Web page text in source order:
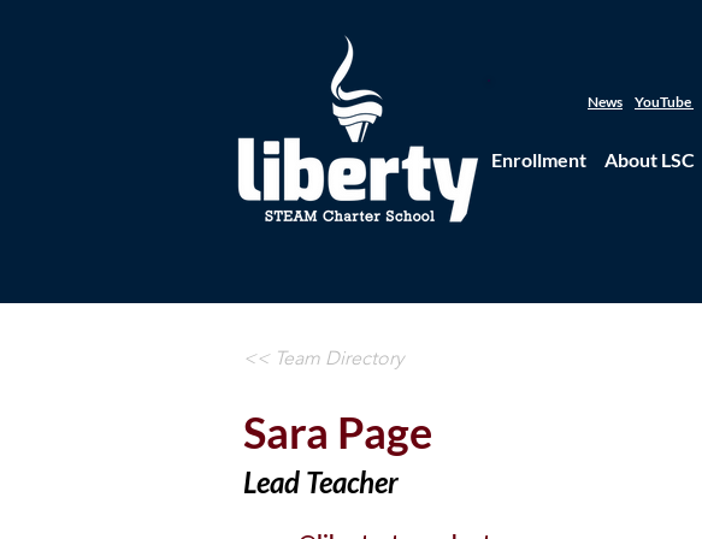
News YouTube
Enrollment About LSC
<< Team Directory
Sara Page
Lead Teacher